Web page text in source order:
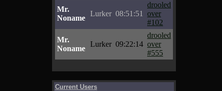
Mr.
Noname
Lurker 08:51:51
drooled
over
#102
Mr.
Noname
Lurker 09:22:14
drooled
over
#555
Current Users